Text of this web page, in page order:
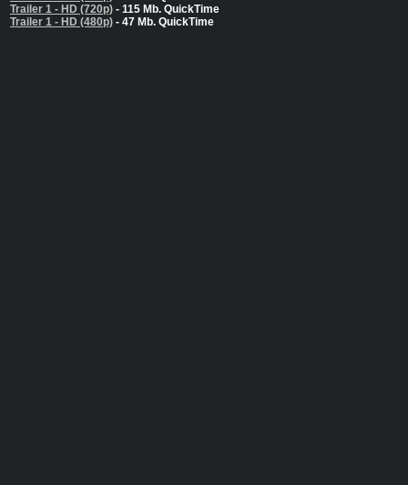
Trailer 1 - HD (720p) - 115 Mb. QuickTime
Trailer 1 - HD (480p) - 47 Mb. QuickTime